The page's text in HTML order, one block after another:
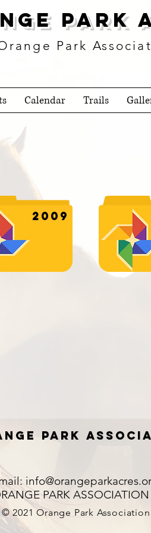
Park
Park
Calendar Trails
2009
Park
PARK
© 2021 Orange Park Association